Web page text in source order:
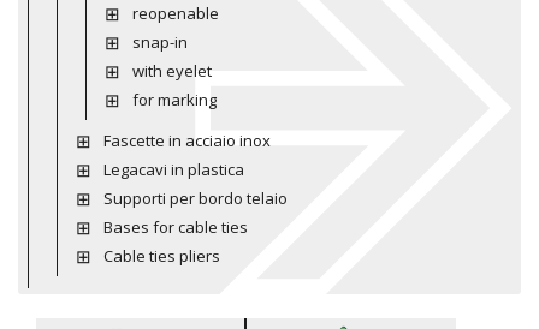
reopenable
snap-in
with eyelet
for marking
Fascette in acciaio inox
Legacavi in plastica
Supporti per bordo telaio
Bases for cable ties
Cable ties pliers